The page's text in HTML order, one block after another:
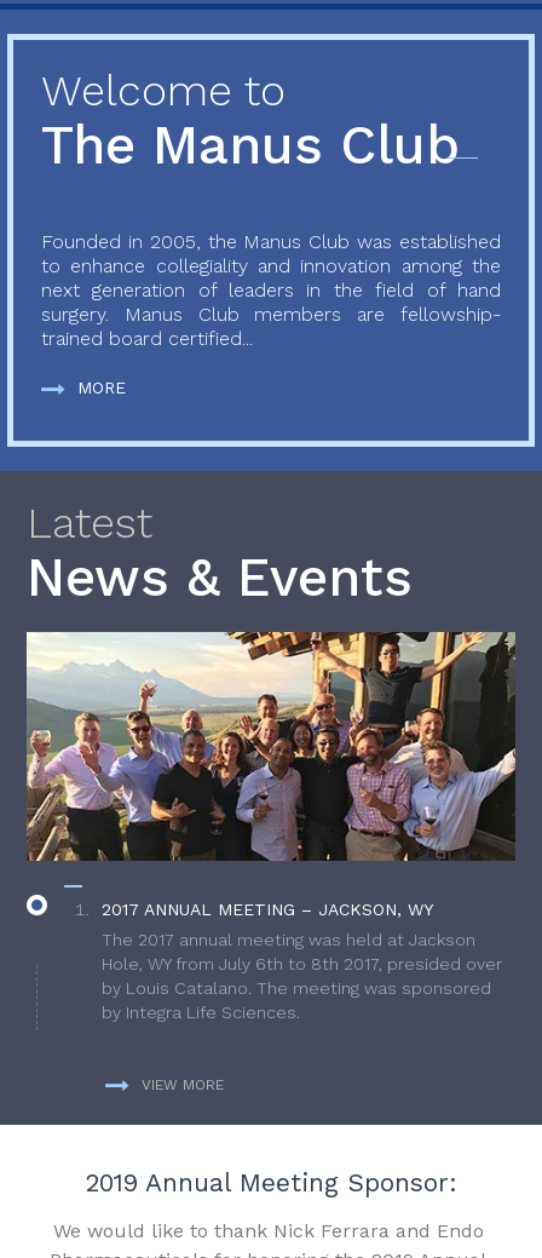
Welcome to
The Manus Club
Founded in 2005, the Manus Club was established
to enhance collegiality and innovation among the
next generation of leaders in the field of hand
surgery. Manus Club members are fellowship-
trained board certified...
MORE
Latest
News & Events
2017 ANNUAL MEETING – JACKSON, WY
The 2017 annual meeting was held at Jackson
Hole, WY from July 6th to 8th 2017, presided over
by Louis Catalano. The meeting was sponsored
by Integra Life Sciences.
VIEW MORE
2019 Annual Meeting Sponsor:
We would like to thank Nick Ferrara and Endo